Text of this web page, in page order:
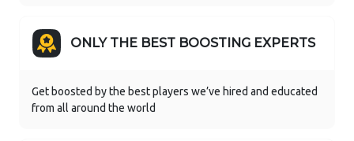
ONLY THE BEST BOOSTING EXPERTS
Get boosted by the best players we’ve hired and educated
from all around the world